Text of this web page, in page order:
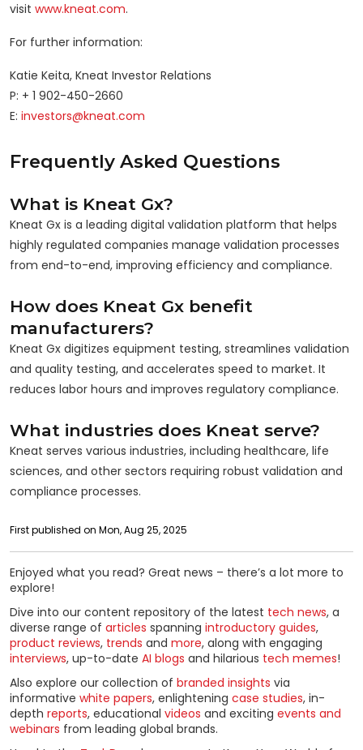
visit www.kneat.com.
For further information:
Katie Keita, Kneat Investor Relations
P: + 1 902-450-2660
E: investors@kneat.com
Frequently Asked Questions
What is Kneat Gx?
Kneat Gx is a leading digital validation platform that helps
highly regulated companies manage validation processes
from end-to-end, improving efficiency and compliance.
How does Kneat Gx benefit
manufacturers?
Kneat Gx digitizes equipment testing, streamlines validation
and quality testing, and accelerates speed to market. It
reduces labor hours and improves regulatory compliance.
What industries does Kneat serve?
Kneat serves various industries, including healthcare, life
sciences, and other sectors requiring robust validation and
compliance processes.
First published on Mon, Aug 25, 2025
Enjoyed what you read? Great news – there’s a lot more to
explore!
Dive into our content repository of the latest tech news, a
diverse range of articles spanning introductory guides,
product reviews, trends and more, along with engaging
interviews, up-to-date AI blogs and hilarious tech memes!
Also explore our collection of branded insights via
informative white papers, enlightening case studies, in-
depth reports, educational videos and exciting events and
webinars from leading global brands.